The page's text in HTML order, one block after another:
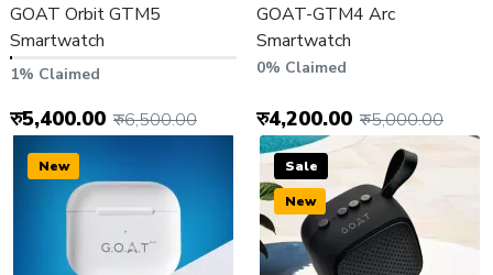
GOAT Orbit GTM5
Smartwatch
1% Claimed
रु5,400.00 रु6,500.00
GOAT-GTM4 Arc
Smartwatch
0% Claimed
रु4,200.00 रु5,000.00
New
Sale
New